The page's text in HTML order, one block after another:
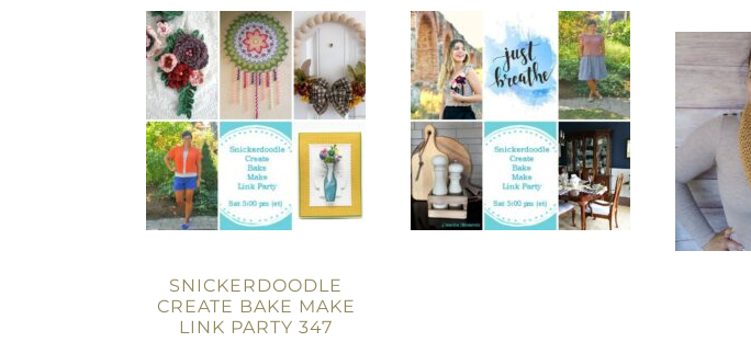
SNICKERDOODLE
CREATE BAKE MAKE
LINK PARTY 347